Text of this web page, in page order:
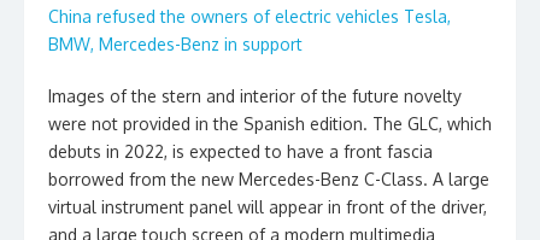
China refused the owners of electric vehicles Tesla,
BMW, Mercedes-Benz in support
Images of the stern and interior of the future novelty
were not provided in the Spanish edition. The GLC, which
debuts in 2022, is expected to have a front fascia
borrowed from the new Mercedes-Benz C-Class. A large
virtual instrument panel will appear in front of the driver,
and a large touch screen of a modern multimedia